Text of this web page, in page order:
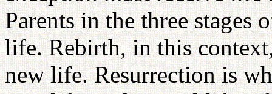
Parents in the three stages
life. Rebirth, in this
new life. Resurrection is